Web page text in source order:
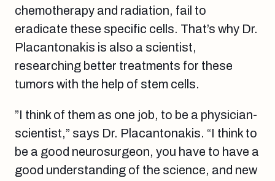
chemotherapy and radiation, fail to
eradicate these specific cells. That’s why Dr.
Placantonakis is also a scientist,
researching better treatments for these
tumors with the help of stem cells.
”I think of them as one job, to be a physician-
scientist,” says Dr. Placantonakis. “I think to
be a good neurosurgeon, you have to have a
good understanding of the science, and new